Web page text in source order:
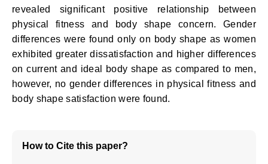
revealed significant positive relationship between
physical fitness and body shape concern. Gender
differences were found only on body shape as women
exhibited greater dissatisfaction and higher differences
on current and ideal body shape as compared to men,
however, no gender differences in physical fitness and
body shape satisfaction were found.
How to Cite this paper?